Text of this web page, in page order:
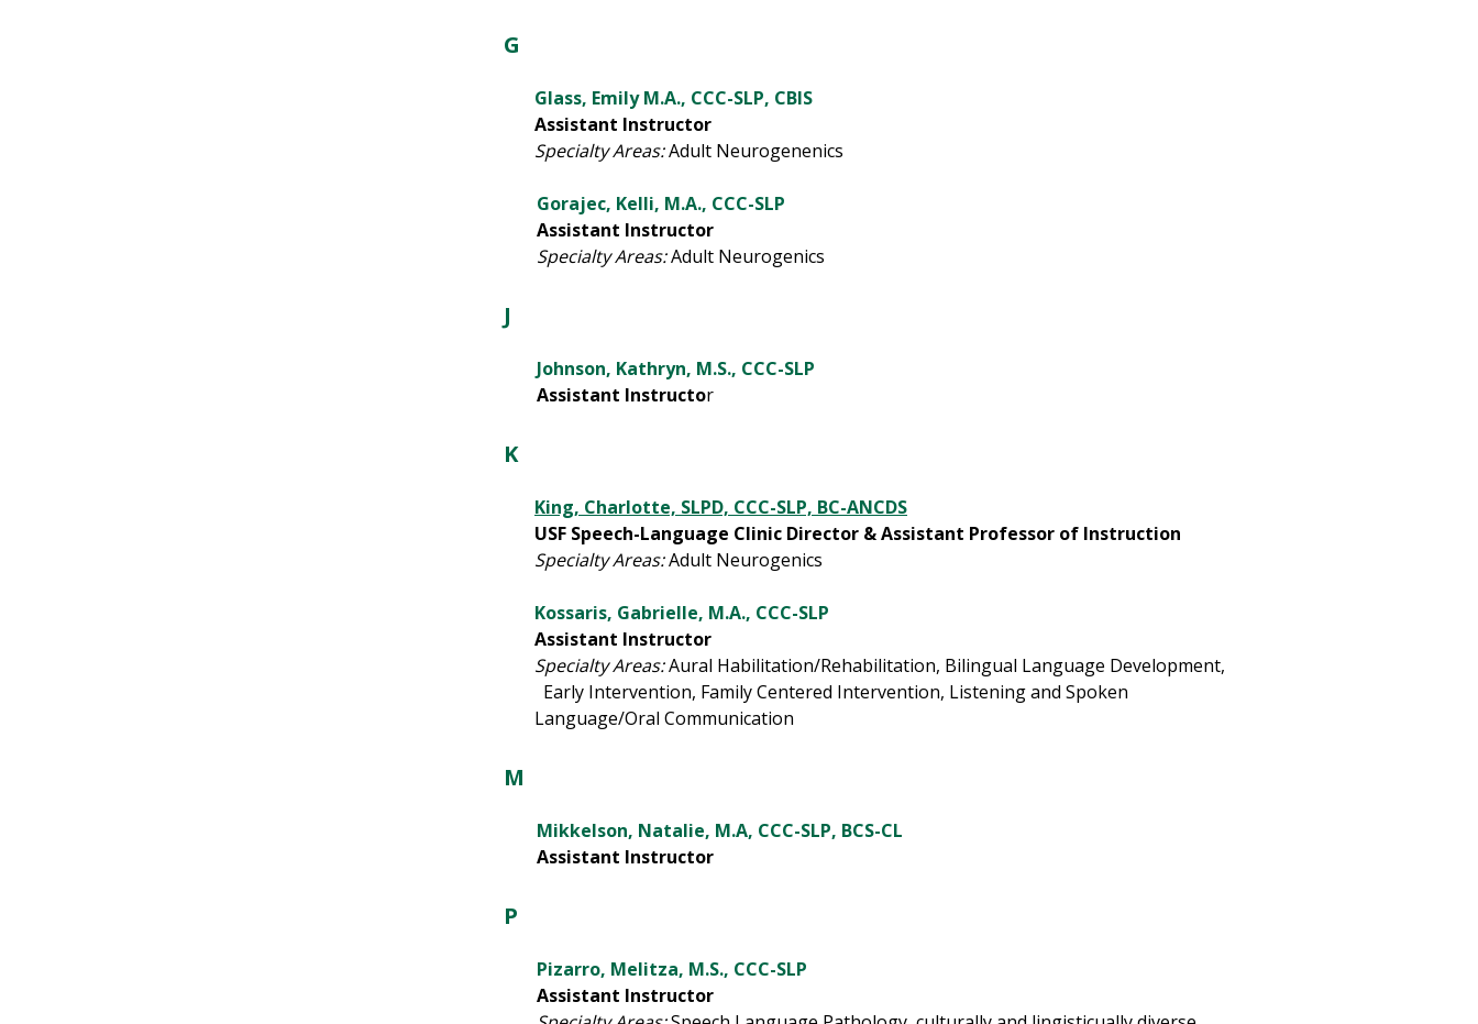
G
Glass, Emily M.A., CCC-SLP, CBIS
Assistant Instructor
Specialty Areas:Adult Neurogenenics
Gorajec, Kelli, M.A., CCC-SLP
Assistant Instructor
Specialty Areas:Adult Neurogenics
J
Johnson, Kathryn, M.S., CCC-SLP
Assistant Instructor
K
King, Charlotte, SLPD, CCC-SLP, BC-ANCDS
USF Speech-Language Clinic Director & Assistant Professor of Instruction
Specialty Areas:Adult Neurogenics
Kossaris, Gabrielle, M.A., CCC-SLP
Assistant Instructor
Specialty Areas:Aural Habilitation/Rehabilitation, Bilingual Language Development,
Early Intervention, Family Centered Intervention, Listening and Spoken
Language/Oral Communication
M
Mikkelson, Natalie, M.A, CCC-SLP, BCS-CL
Assistant Instructor
P
Pizarro, Melitza, M.S., CCC-SLP
Assistant Instructor